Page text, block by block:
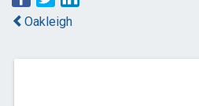
Oakleigh